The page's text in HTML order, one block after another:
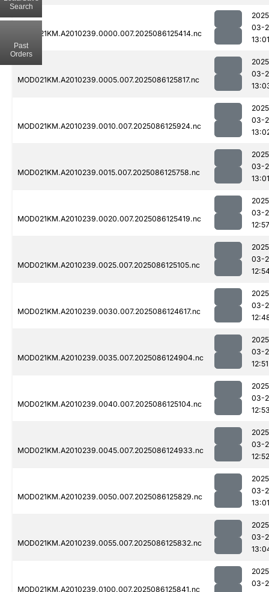
MOD021KM.A2010239.0000.007.2025086125414.nc
03-
13:01
MOD021KM.A2010239.0005.007.2025086125817.nc
03-
MOD021KM.A2010239.0010.007.2025086125924.nc
03-
MOD021KM.A2010239.0015.007.2025086125758.nc
03-
13:01
MOD021KM.A2010239.0020.007.2025086125419.nc
03-
12:57
MOD021KM.A2010239.0025.007.2025086125105.nc
03-
MOD021KM.A2010239.0030.007.2025086124617.nc
03-
MOD021KM.A2010239.0035.007.2025086124904.nc
03-
12:51
MOD021KM.A2010239.0040.007.2025086125104.nc
03-
MOD021KM.A2010239.0045.007.2025086124933.nc
03-
12:52
MOD021KM.A2010239.0050.007.2025086125829.nc
03-
13:01
MOD021KM.A2010239.0055.007.2025086125832.nc
03-
MOD021KM.A2010239.0100.007.2025086125841.nc
03-
Search
Past
Orders